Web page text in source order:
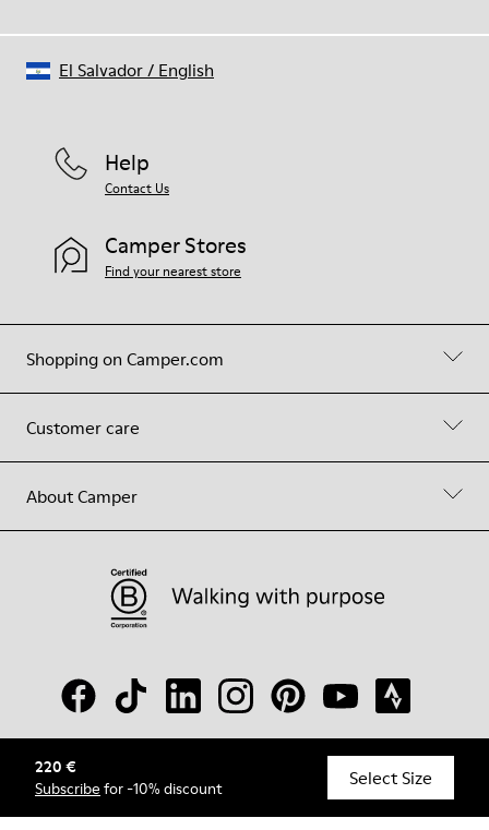
220 €
Subscribe for -10% discount Select Size
Shopping on Camper.com
Customer care
About Camper
Help
Contact Us
Camper Stores
Find your nearest store
© Camper, 2026
El Salvador/ English